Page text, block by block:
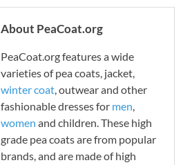
About PeaCoat.org
PeaCoat.org features a wide
varieties of pea coats, jacket,
winter coat, outwear and other
fashionable dresses for men,
women and children. These high
grade pea coats are from popular
brands, and are made of high